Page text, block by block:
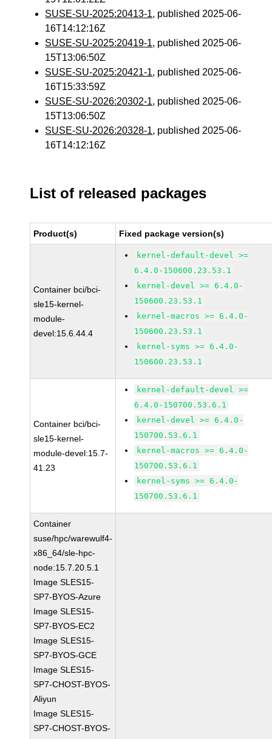
SUSE-SU-2025:20413-1, published 2025-06-
16T14:12:16Z
SUSE-SU-2025:20419-1, published 2025-06-
15T13:06:50Z
SUSE-SU-2025:20421-1, published 2025-06-
16T15:33:59Z
SUSE-SU-2026:20302-1, published 2025-06-
15T13:06:50Z
SUSE-SU-2026:20328-1, published 2025-06-
16T14:12:16Z
List of released packages
Product(s) Fixed package version(s)
Container bci/bci-
sle15-kernel-
module-
devel:15.6.44.4
kernel-default-devel >=
6.4.0-150600.23.53.1
kernel-devel >= 6.4.0-
150600.23.53.1
kernel-macros >= 6.4.0-
150600.23.53.1
kernel-syms >= 6.4.0-
150600.23.53.1
Container bci/bci-
sle15-kernel-
module-devel:15.7-
41.23
kernel-default-devel >=
6.4.0-150700.53.6.1
kernel-devel >= 6.4.0-
150700.53.6.1
kernel-macros >= 6.4.0-
150700.53.6.1
kernel-syms >= 6.4.0-
150700.53.6.1
Container
suse/hpc/warewulf4-
x86_64/sle-hpc-
node:15.7.20.5.1
Image SLES15-
SP7-BYOS-Azure
Image SLES15-
SP7-BYOS-EC2
Image SLES15-
SP7-BYOS-GCE
Image SLES15-
SP7-CHOST-BYOS-
Aliyun
Image SLES15-
SP7-CHOST-BYOS-